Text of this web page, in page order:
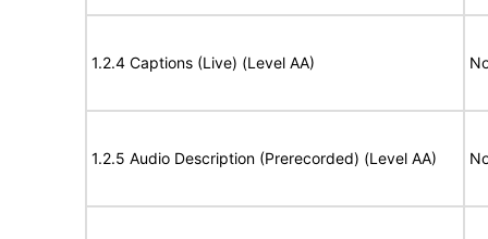
1.2.4 Captions (Live) (Level AA)
1.2.5 Audio Description (Prerecorded) (Level AA)